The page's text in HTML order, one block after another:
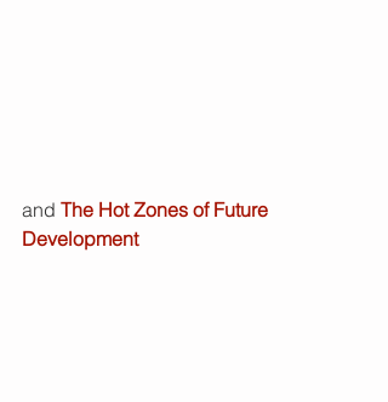
and The Hot Zones of Future
Development